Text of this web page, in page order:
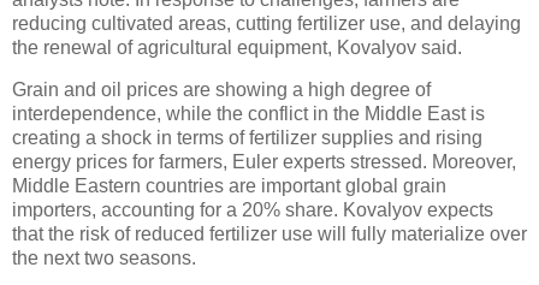
reducing cultivated areas, cutting fertilizer use, and delaying
the renewal of agricultural equipment, Kovalyov said.
Grain and oil prices are showing a high degree of
interdependence, while the conflict in the Middle East is
creating a shock in terms of fertilizer supplies and rising
energy prices for farmers, Euler experts stressed. Moreover,
Middle Eastern countries are important global grain
importers, accounting for a 20% share. Kovalyov expects
that the risk of reduced fertilizer use will fully materialize over
the next two seasons.